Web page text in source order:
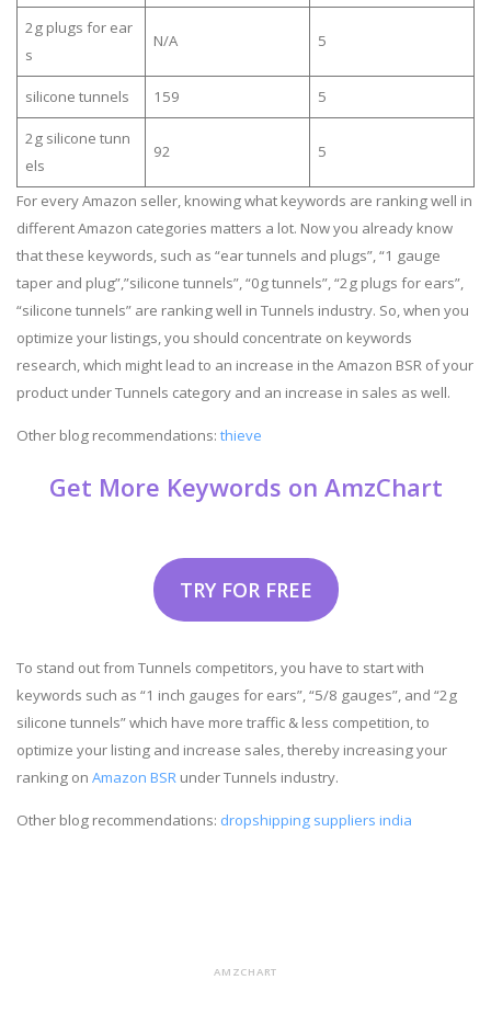
2g plugs for ear
s
N/A 5
silicone tunnels 159 5
2g silicone tunn
els
92 5
For every Amazon seller, knowing what keywords are ranking well in
different Amazon categories matters a lot. Now you already know
that these keywords, such as “ear tunnels and plugs”, “1 gauge
taper and plug”,”silicone tunnels”, “0g tunnels”, “2g plugs for ears”,
“silicone tunnels” are ranking well in Tunnels industry. So, when you
optimize your listings, you should concentrate on keywords
research, which might lead to an increase in the Amazon BSR of your
product under Tunnels category and an increase in sales as well.
Other blog recommendations: thieve
Get More Keywords on AmzChart
TRY FOR FREE
To stand out from Tunnels competitors, you have to start with
keywords such as “1 inch gauges for ears”, “5/8 gauges”, and “2g
silicone tunnels” which have more traffic & less competition, to
optimize your listing and increase sales, thereby increasing your
ranking on Amazon BSR under Tunnels industry.
Other blog recommendations: dropshipping suppliers india
AMZCHART